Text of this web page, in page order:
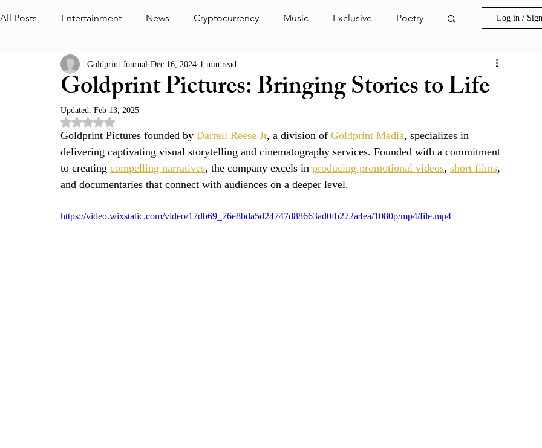
All Posts Entertainment News Cryptocurrency Music Exclusive Poetry
Interview Media Journal Highlight
The Foundation Album
Aurum Thoughts Goldprint Pictures Dedrick Clark Highlight
Log in /
Goldprint Pictures: Bringing Stories to Life
Goldprint Journal Dec 16, 2024 1 min read
Updated: Feb 13, 2025
Rated NaN out of 5 stars.
Goldprint Pictures founded by Darrell Reese Jr, a division of Goldprint Media, specializes in
delivering captivating visual storytelling and cinematography services. Founded with a commitment
to creating compelling narratives, the company excels in producing promotional videos, short films,
and documentaries that connect with audiences on a deeper level.
https://video.wixstatic.com/video/17db69_76e8bda5d24747d88663ad0fb272a4ea/1080p/mp4/file.mp4